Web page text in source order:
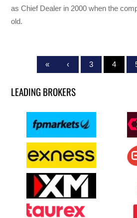
as Chief Dealer in 2000 when the
old.
« ‹ 3 4
LEADING BROKERS